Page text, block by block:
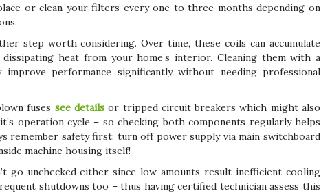
or clean your filters every one to three months depending on
step worth considering. Over time, these coils can accumulate
heat from your home’s interior. Cleaning them with a
performance significantly without needing professional
fuses see detailsor tripped circuit breakers which might also
operation cycle – so checking both components regularly helps
remember safety first: turn off power supply via main switchboard
machine housing itself!
go unchecked either since low amounts result inefficient cooling
shutdowns too – thus having certified technician assess this